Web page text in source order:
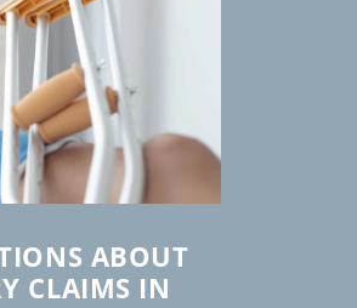
ABOUT
CLAIMS IN